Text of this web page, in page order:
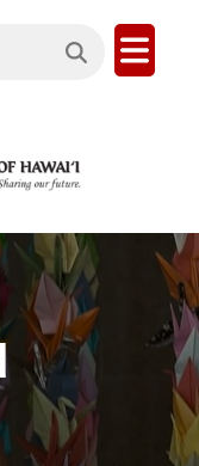
Search site...
Open